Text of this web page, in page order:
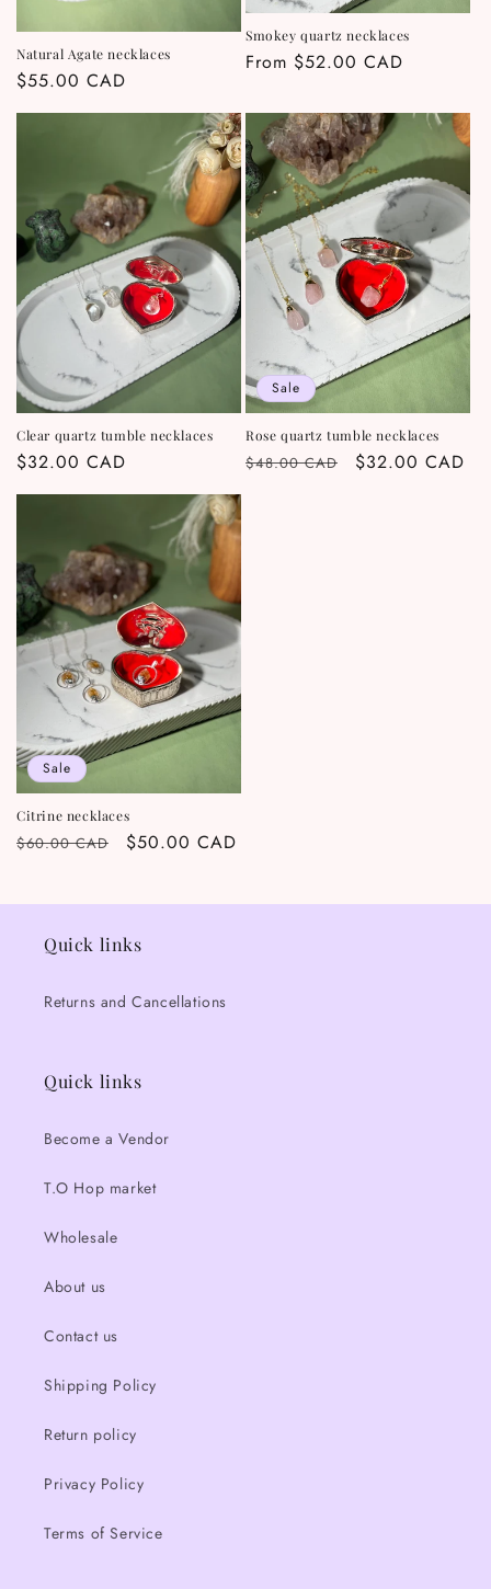
Natural Agate necklaces
Regular
price
$55.00 CAD
Smokey quartz necklaces
Regular
From $52.00 CAD
Clear quartz tumble necklaces
Regular
price
$32.00 CAD
Sale
Rose quartz tumble necklaces
Regular
$48.00 CAD
Sale
$32.00 CAD
Sale
Citrine necklaces
Regular
$60.00 CAD
Sale
$50.00 CAD
Quick links
Returns and Cancellations
Quick links
Become a Vendor
T.O Hop market
Wholesale
About us
Contact us
Shipping Policy
Return policy
Privacy Policy
Terms of Service